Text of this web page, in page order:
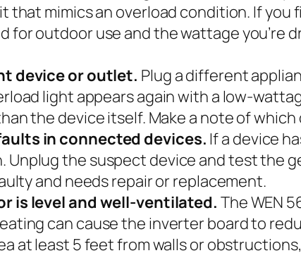
that mimics an overload condition. If
for outdoor use and the wattage you’re
device or outlet. Plug a different
light appears again with a low-
the device itself. Make a note of
in connected devices. If a device
Unplug the suspect device and test the
and needs repair or replacement.
is level and well-ventilated. The WEN
can cause the inverter board to
at least 5 feet from walls or